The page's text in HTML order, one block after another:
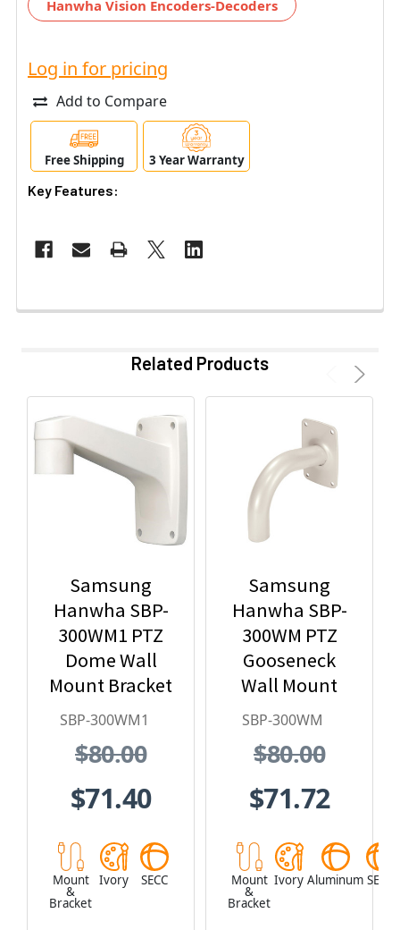
Hanwha Vision Encoders-Decoders
Log in for pricing
Add to Compare
Free Shipping 3 Year Warranty
Key Features:
Related Products
Samsung
Hanwha SBP-
300WM1 PTZ
Dome Wall
Mount Bracket
SBP-300WM1
$80.00
$71.40
Mount
&
Bracket
Ivory SECC
Samsung
Hanwha SBP-
300WM PTZ
Gooseneck
Wall Mount
SBP-300WM
$80.00
$71.72
Mount
&
Bracket
Ivory Aluminum SECC